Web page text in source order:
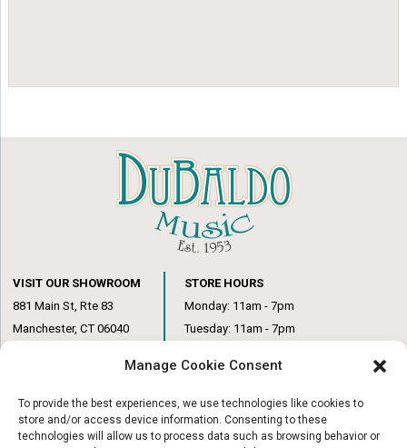
Manage Cookie Consent
To provide the best experiences, we use technologies like cookies to
store and/or access device information. Consenting to these
technologies will allow us to process data such as browsing behavior or
VISIT OUR SHOWROOM
881 Main St, Rte 83
Manchester, CT 06040
STORE HOURS
Monday: 11am - 7pm
Tuesday: 11am - 7pm
Thursday: 11am – 7pm
Friday: 11am – 6pm
Saturday: 10am – 1pm